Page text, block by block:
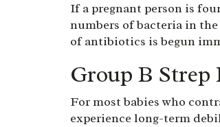
If a pregnant person is
numbers of bacteria in
of antibiotics is begun
Group B Strep
For most babies who
experience long-term